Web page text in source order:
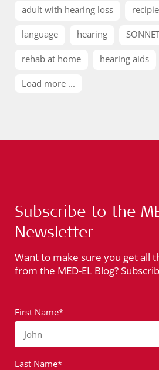
adult with hearing loss
language hearing
rehab at home hearing aids
Load more ...
Subscribe to the
Newsletter
Want to make sure you get all
from the MED-EL Blog?
First Name*
John
Last Name*